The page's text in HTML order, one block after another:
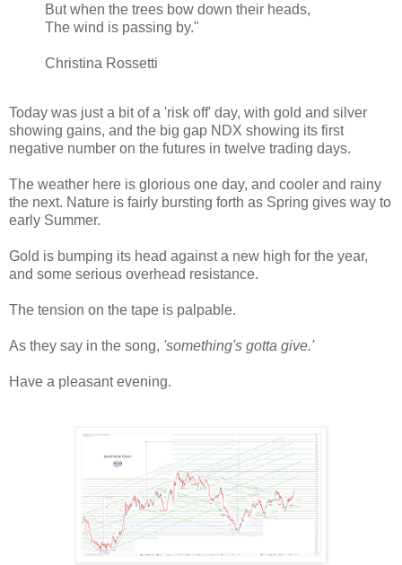
But when the trees bow down their heads,
The wind is passing by."
Christina Rossetti
Today was just a bit of a 'risk off' day, with gold and silver
showing gains, and the big gap NDX showing its first
negative number on the futures in twelve trading days.
The weather here is glorious one day, and cooler and rainy
the next. Nature is fairly bursting forth as Spring gives way to
early Summer.
Gold is bumping its head against a new high for the year,
and some serious overhead resistance.
The tension on the tape is palpable.
As they say in the song, 'something's gotta give.'
Have a pleasant evening.